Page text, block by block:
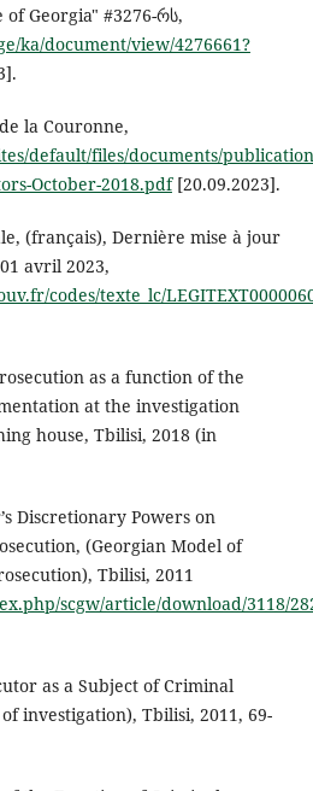
Georgia" #3276-რს,
ka/document/view/4276661?
la Couronne,
default/files/documents/
October-2018.pdf[20.09.2023].
(français), Dernière mise à jour
avril 2023,
codes/texte_lc/
as a function of the
at the investigation
house, Tbilisi, 2018 (in
Discretionary Powers on
(Georgian Model of
Tbilisi, 2011
scgw/article/download/3118/
as a Subject of Criminal
investigation), Tbilisi, 2011, 69-